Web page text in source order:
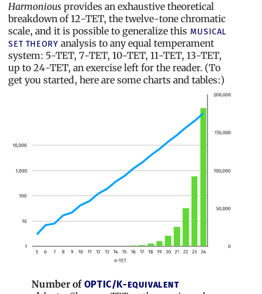
Harmonious provides an exhaustive theoretical
breakdown of 12-TET, the twelve-tone chromatic
scale, and it is possible to generalize this musical
set theory analysis to any equal temperament
system: 5-TET, 7-TET, 10-TET, 11-TET, 13-TET,
up to 24-TET, an exercise left for the reader. (To
get you started, here are some charts and tables:)
Number of OPTIC/K-equivalent